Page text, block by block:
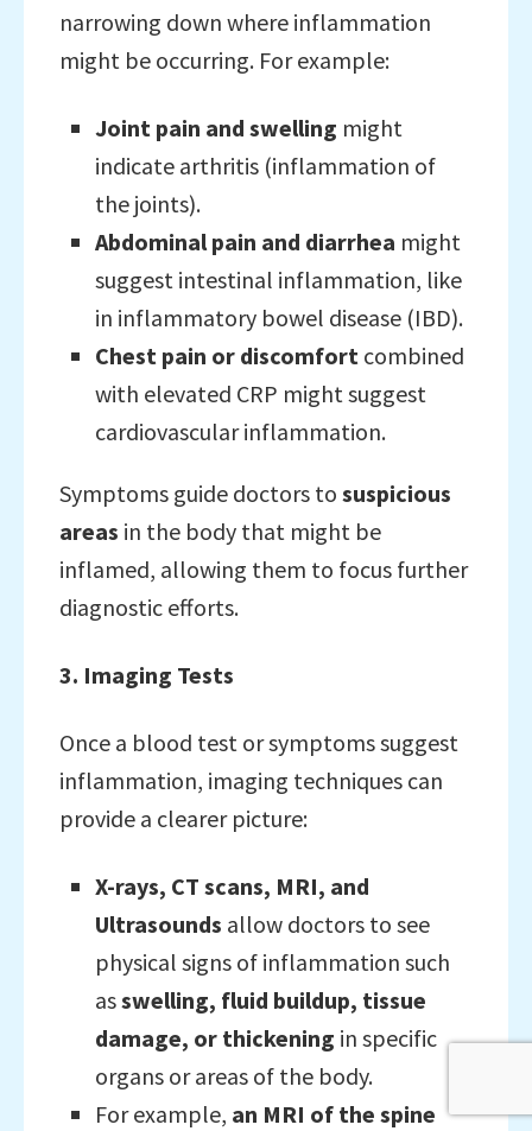
narrowing down where inflammation
might be occurring. For example:
Joint pain and swelling might
indicate arthritis (inflammation of
the joints).
Abdominal pain and diarrhea might
suggest intestinal inflammation, like
in inflammatory bowel disease (IBD).
Chest pain or discomfort combined
with elevated CRP might suggest
cardiovascular inflammation.
Symptoms guide doctors to suspicious
areas in the body that might be
inflamed, allowing them to focus further
diagnostic efforts.
3. Imaging Tests
Once a blood test or symptoms suggest
inflammation, imaging techniques can
provide a clearer picture:
X-rays, CT scans, MRI, and
Ultrasounds allow doctors to see
physical signs of inflammation such
asswelling, fluid buildup, tissue
damage, or thickening in specific
organs or areas of the body.
For example, an MRI of the spine